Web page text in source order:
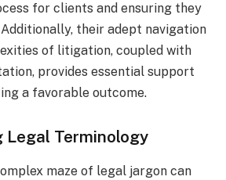
for clients and ensuring they
their adept navigation
of litigation, coupled with
provides essential support
a favorable outcome.
Legal Terminology
maze of legal jargon can